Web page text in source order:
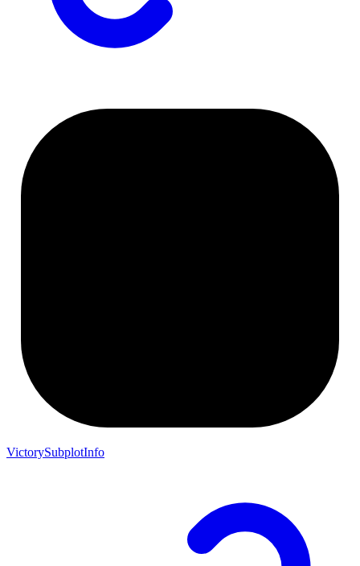
VictorySubplotInfo